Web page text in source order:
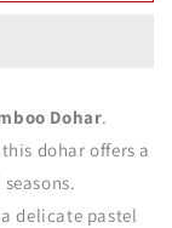
Dohar.
dohar offers a
delicate pastel